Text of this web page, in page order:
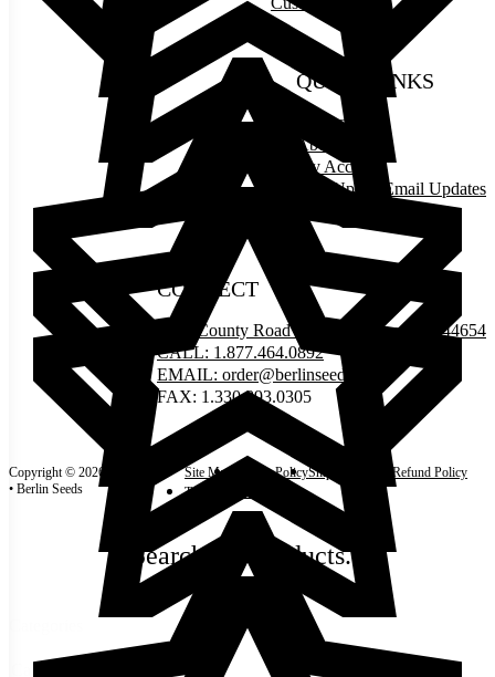
QUICK LINKS
Contact Us
About Us
My Account
Sign Up for Email Updates
CONNECT
5335 County Road 77, Millersburg, OH 44654
CALL: 1.877.464.0892
EMAIL: order@berlinseeds.life
FAX: 1.330.893.0305
Copyright © 2026
• Berlin Seeds
Site Map Privacy PolicyShipping Policy Refund Policy
Terms and Conditions
Search our products...